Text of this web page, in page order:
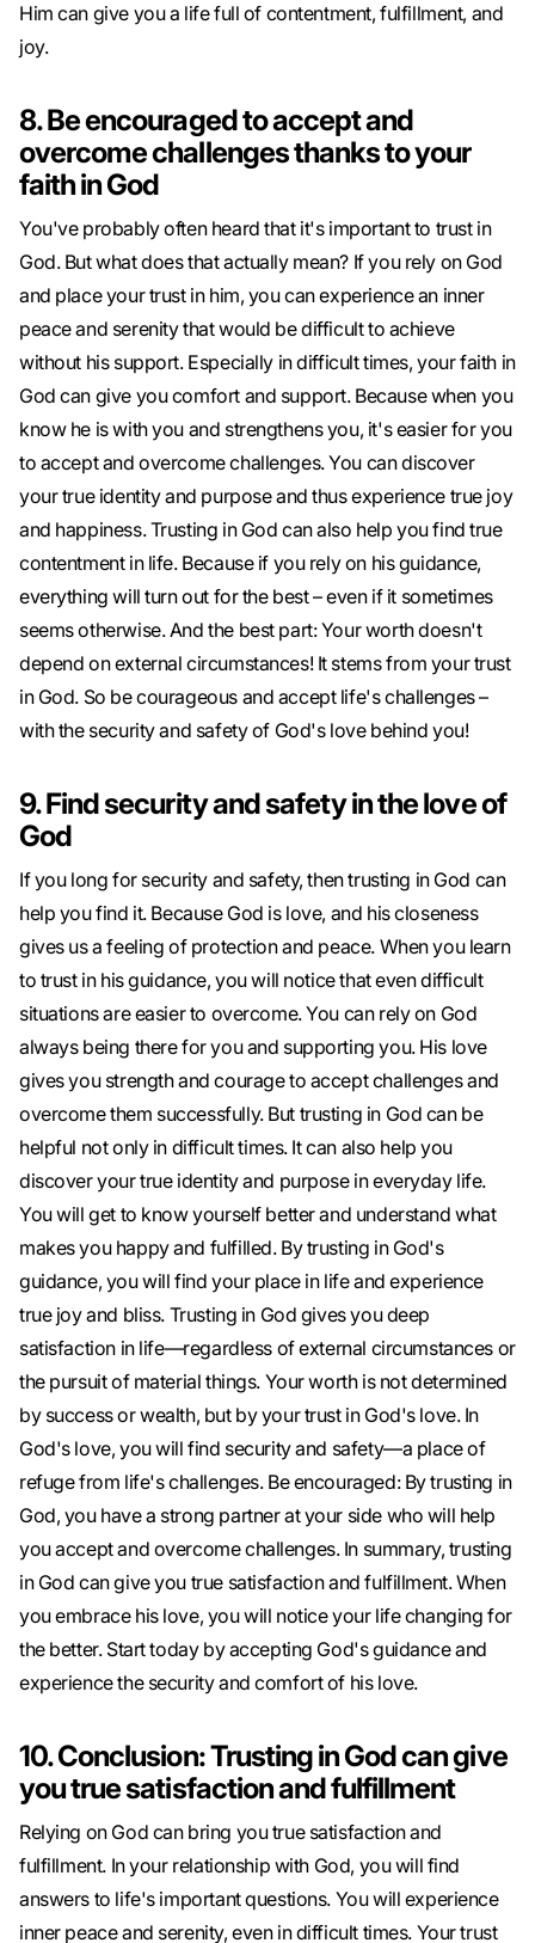
Him can give you a life full of contentment, fulfillment, and
joy.
8. Be encouraged to accept and
overcome challenges thanks to your
faith in God
You've probably often heard that it's important to trust in
God. But what does that actually mean? If you rely on God
and place your trust in him, you can experience an inner
peace and serenity that would be difficult to achieve
without his support. Especially in difficult times, your faith in
God can give you comfort and support. Because when you
know he is with you and strengthens you, it's easier for you
to accept and overcome challenges. You can discover
your true identity and purpose and thus experience true joy
and happiness. Trusting in God can also help you find true
contentment in life. Because if you rely on his guidance,
everything will turn out for the best – even if it sometimes
seems otherwise. And the best part: Your worth doesn't
depend on external circumstances! It stems from your trust
in God. So be courageous and accept life's challenges –
with the security and safety of God's love behind you!
9. Find security and safety in the love of
God
If you long for security and safety, then trusting in God can
help you find it. Because God is love, and his closeness
gives us a feeling of protection and peace. When you learn
to trust in his guidance, you will notice that even difficult
situations are easier to overcome. You can rely on God
always being there for you and supporting you. His love
gives you strength and courage to accept challenges and
overcome them successfully. But trusting in God can be
helpful not only in difficult times. It can also help you
discover your true identity and purpose in everyday life.
You will get to know yourself better and understand what
makes you happy and fulfilled. By trusting in God's
guidance, you will find your place in life and experience
true joy and bliss. Trusting in God gives you deep
satisfaction in life—regardless of external circumstances or
the pursuit of material things. Your worth is not determined
by success or wealth, but by your trust in God's love. In
God's love, you will find security and safety—a place of
refuge from life's challenges. Be encouraged: By trusting in
God, you have a strong partner at your side who will help
you accept and overcome challenges. In summary, trusting
in God can give you true satisfaction and fulfillment. When
you embrace his love, you will notice your life changing for
the better. Start today by accepting God's guidance and
experience the security and comfort of his love.
10. Conclusion: Trusting in God can give
you true satisfaction and fulfillment
Relying on God can bring you true satisfaction and
fulfillment. In your relationship with God, you will find
answers to life's important questions. You will experience
inner peace and serenity, even in difficult times. Your trust